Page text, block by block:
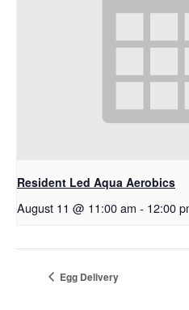
Resident Led Aqua Aerobics
August 11 @ 11:00 am - 12:00
Egg Delivery